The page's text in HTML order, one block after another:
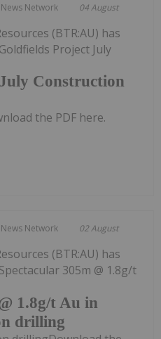
Network 04 August
Construction
(BTR:AU) has
Project July
the PDF here.
Network 02 August
1.8g/t Au in
drilling
(BTR:AU) has
305m @ 1.8g/t